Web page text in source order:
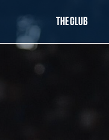
THE CLUB